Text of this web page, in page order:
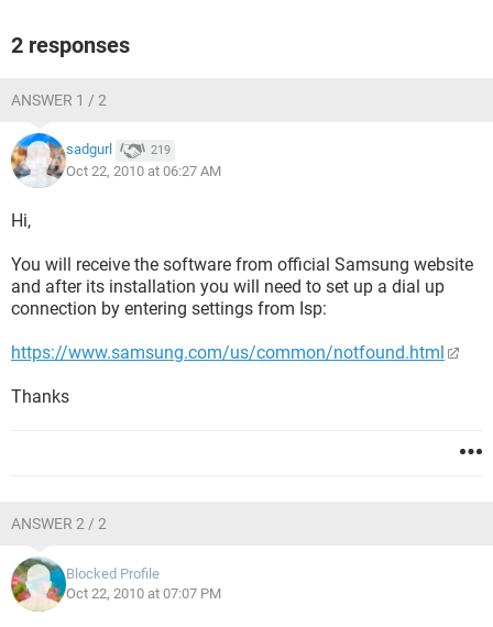
2 responses
ANSWER 1 / 2
sadgurl 219
Oct 22, 2010 at 06:27 AM
Hi,
You will receive the software from official Samsung website
and after its installation you will need to set up a dial up
connection by entering settings from Isp:
https://www.samsung.com/us/common/notfound.html
Thanks
ANSWER 2 / 2
Blocked Profile
Oct 22, 2010 at 07:07 PM